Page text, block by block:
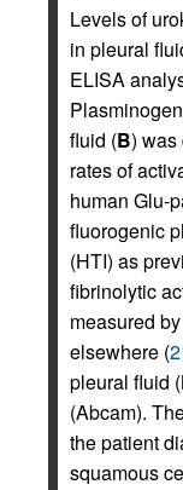
Levels of
in pleural
ELISA
fluid (B) was
rates of
human Glu-
fluorogenic
(HTI) as
fibrinolytic
measured
elsewhere (
pleural fluid (
(Abcam).
the patient
squamous